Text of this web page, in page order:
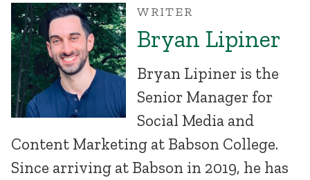
WRITER
Bryan Lipiner
Bryan Lipiner is the
Senior Manager for
Social Media and
Content Marketing at Babson College.
Since arriving at Babson in 2019, he has